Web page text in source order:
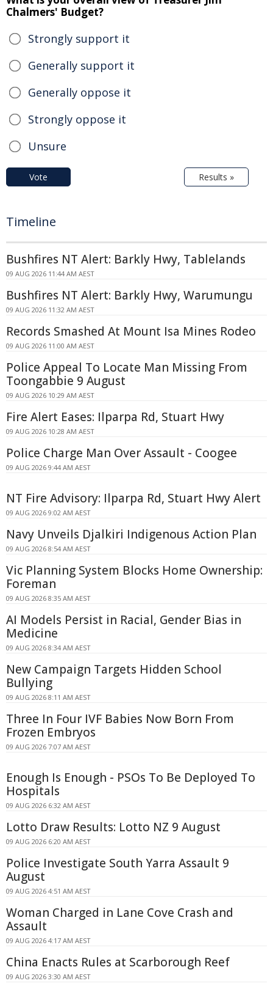
Chalmers' Budget?
Strongly support it
Generally support it
Generally oppose it
Strongly oppose it
Unsure
Vote Results »
Timeline
Bushfires NT Alert: Barkly Hwy, Tablelands
09 AUG 2026 11:44 AM AEST
Bushfires NT Alert: Barkly Hwy, Warumungu
09 AUG 2026 11:32 AM AEST
Records Smashed At Mount Isa Mines Rodeo
09 AUG 2026 11:00 AM AEST
Police Appeal To Locate Man Missing From
Toongabbie 9 August
09 AUG 2026 10:29 AM AEST
Fire Alert Eases: Ilparpa Rd, Stuart Hwy
09 AUG 2026 10:28 AM AEST
Police Charge Man Over Assault - Coogee
09 AUG 2026 9:44 AM AEST
NT Fire Advisory: Ilparpa Rd, Stuart Hwy Alert
09 AUG 2026 9:02 AM AEST
Navy Unveils Djalkiri Indigenous Action Plan
09 AUG 2026 8:54 AM AEST
Vic Planning System Blocks Home Ownership:
Foreman
09 AUG 2026 8:35 AM AEST
AI Models Persist in Racial, Gender Bias in
Medicine
09 AUG 2026 8:34 AM AEST
New Campaign Targets Hidden School
Bullying
09 AUG 2026 8:11 AM AEST
Three In Four IVF Babies Now Born From
Frozen Embryos
09 AUG 2026 7:07 AM AEST
Enough Is Enough - PSOs To Be Deployed To
Hospitals
09 AUG 2026 6:32 AM AEST
Lotto Draw Results: Lotto NZ 9 August
09 AUG 2026 6:20 AM AEST
Police Investigate South Yarra Assault 9
August
09 AUG 2026 4:51 AM AEST
Woman Charged in Lane Cove Crash and
Assault
09 AUG 2026 4:17 AM AEST
China Enacts Rules at Scarborough Reef
09 AUG 2026 3:30 AM AEST